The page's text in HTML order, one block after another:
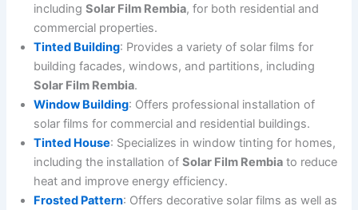
includingSolar Film Rembia, for both residential and
commercial properties.
Tinted Building: Provides a variety of solar films for
building facades, windows, and partitions, including
Solar Film Rembia.
Window Building: Offers professional installation of
solar films for commercial and residential buildings.
Tinted House: Specializes in window tinting for homes,
including the installation ofSolar Film Rembia to reduce
heat and improve energy efficiency.
Frosted Pattern: Offers decorative solar films as well as